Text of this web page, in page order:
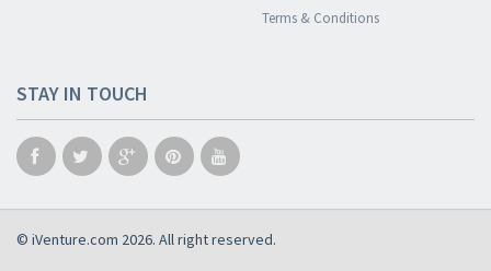
Terms & Conditions
STAY IN TOUCH
© iVenture.com 2026. All right reserved.